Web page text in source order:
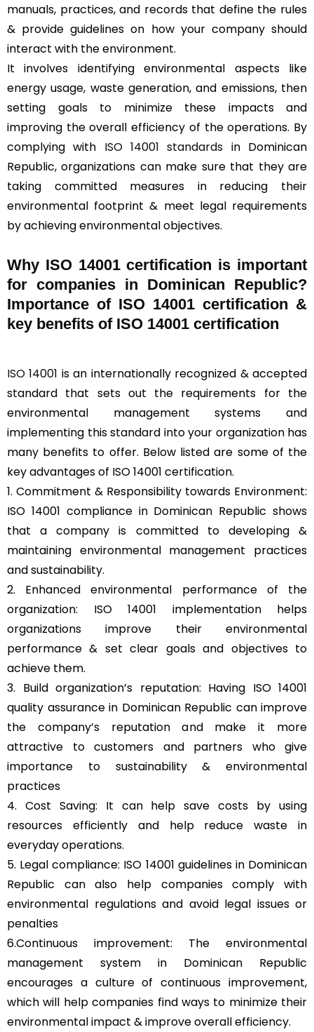
manuals, practices, and records that define the rules
& provide guidelines on how your company should
interact with the environment.
It involves identifying environmental aspects like
energy usage, waste generation, and emissions, then
setting goals to minimize these impacts and
improving the overall efficiency of the operations. By
complying with ISO 14001 standards in Dominican
Republic, organizations can make sure that they are
taking committed measures in reducing their
environmental footprint & meet legal requirements
by achieving environmental objectives.
Why ISO 14001 certification is important
for companies in Dominican Republic?
Importance of ISO 14001 certification &
key benefits of ISO 14001 certification
ISO 14001 is an internationally recognized & accepted
standard that sets out the requirements for the
environmental management systems and
implementing this standard into your organization has
many benefits to offer. Below listed are some of the
key advantages of ISO 14001 certification.
1. Commitment & Responsibility towards Environment:
ISO 14001 compliance in Dominican Republic shows
that a company is committed to developing &
maintaining environmental management practices
and sustainability.
2. Enhanced environmental performance of the
organization: ISO 14001 implementation helps
organizations improve their environmental
performance & set clear goals and objectives to
achieve them.
3. Build organization’s reputation: Having ISO 14001
quality assurance in Dominican Republic can improve
the company’s reputation and make it more
attractive to customers and partners who give
importance to sustainability & environmental
practices
4. Cost Saving: It can help save costs by using
resources efficiently and help reduce waste in
everyday operations.
5. Legal compliance: ISO 14001 guidelines in Dominican
Republic can also help companies comply with
environmental regulations and avoid legal issues or
penalties
6.Continuous improvement: The environmental
management system in Dominican Republic
encourages a culture of continuous improvement,
which will help companies find ways to minimize their
environmental impact & improve overall efficiency.